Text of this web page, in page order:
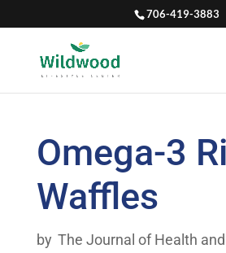
706-419-3883
Omega-3
Waffles
by The Journal of Health